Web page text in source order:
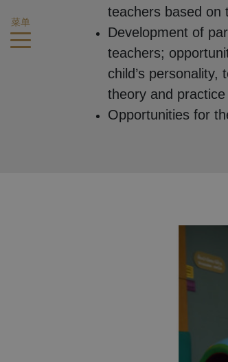
菜单
teachers based on
Development of
teachers;
child’s
theory and
Opportunities for